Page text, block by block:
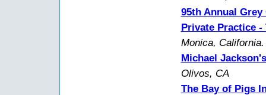
95th Annual Grey
Private Practice -
Monica, California.
Michael
Olivos, CA
The Bay of Pigs